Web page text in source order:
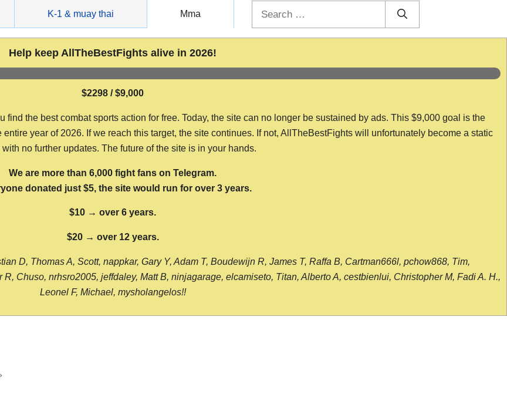
K-1 & muay thai Mma
Help keep AllTheBestFights alive in 2026!
$2298 / $9,000
the best combat sports action for free. Today, the site can no longer be sustained by ads. This $9,000 goal is the
year of 2026. If we reach this target, the site continues. If not, AllTheBestFights will unfortunately become a static
no further updates. The future of the site is in your hands.
We are more than 6,000 fight fans on Telegram.
donated just $5, the site would run for over 3 years.
$10 → over 6 years.
$20 → over 12 years.
D, Thomas A, Scott, nappkar, Gary Y, Adam T, Boudewijn R, James T, Raffa B, Cartman666l, pchow868, Tim,
Chuso, nrhsro2005, jeffdaley, Matt B, ninjagarage, elcamiseto, Titan, Alberto A, cestbienlui, Christopher M, Fadi A. H.,
Leonel F, Michael, mysholangelos!!